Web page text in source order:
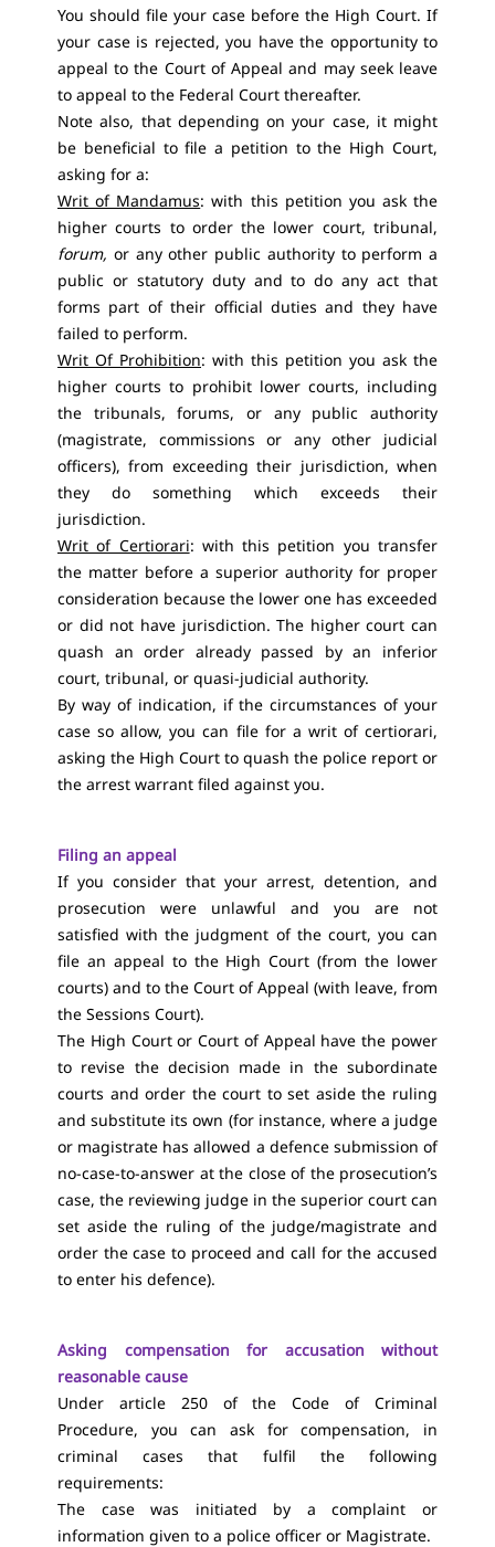
You should file your case before the High Court. If
your case is rejected, you have the opportunity to
appeal to the Court of Appeal and may seek leave
to appeal to the Federal Court thereafter.
Note also, that depending on your case, it might
be beneficial to file a petition to the High Court,
asking for a:
Writ of Mandamus: with this petition you ask the
higher courts to order the lower court, tribunal,
forum, or any other public authority to perform a
public or statutory duty and to do any act that
forms part of their official duties and they have
failed to perform.
Writ Of Prohibition: with this petition you ask the
higher courts to prohibit lower courts, including
the tribunals, forums, or any public authority
(magistrate, commissions or any other judicial
officers), from exceeding their jurisdiction, when
they do something which exceeds their
jurisdiction.
Writ of Certiorari: with this petition you transfer
the matter before a superior authority for proper
consideration because the lower one has exceeded
or did not have jurisdiction. The higher court can
quash an order already passed by an inferior
court, tribunal, or quasi-judicial authority.
By way of indication, if the circumstances of your
case so allow, you can file for a writ of certiorari,
asking the High Court to quash the police report or
the arrest warrant filed against you.
Filing an appeal
If you consider that your arrest, detention, and
prosecution were unlawful and you are not
satisfied with the judgment of the court, you can
file an appeal to the High Court (from the lower
courts) and to the Court of Appeal (with leave, from
the Sessions Court).
The High Court or Court of Appeal have the power
to revise the decision made in the subordinate
courts and order the court to set aside the ruling
and substitute its own (for instance, where a judge
or magistrate has allowed a defence submission of
no-case-to-answer at the close of the prosecution’s
case, the reviewing judge in the superior court can
set aside the ruling of the judge/magistrate and
order the case to proceed and call for the accused
to enter his defence).
Asking compensation for accusation without
reasonable cause
Under article 250 of the Code of Criminal
Procedure, you can ask for compensation, in
criminal cases that fulfil the following
requirements:
The case was initiated by a complaint or
information given to a police officer or Magistrate.